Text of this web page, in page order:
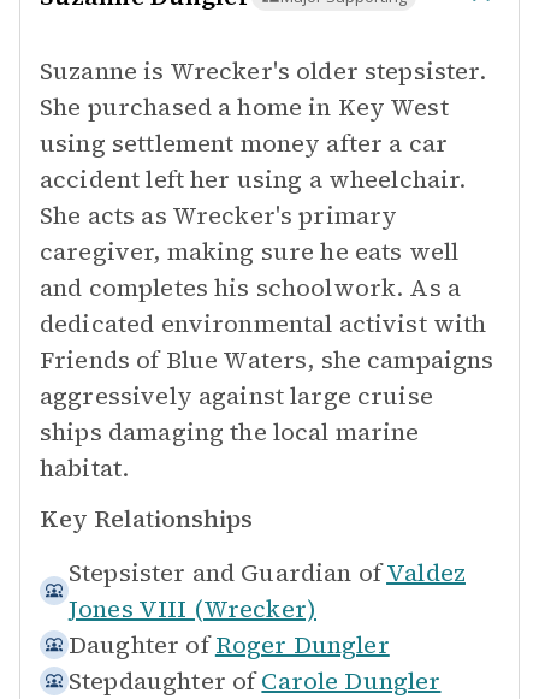
Suzanne is Wrecker's older stepsister.
She purchased a home in Key West
using settlement money after a car
accident left her using a wheelchair.
She acts as Wrecker's primary
caregiver, making sure he eats well
and completes his schoolwork. As a
dedicated environmental activist with
Friends of Blue Waters, she campaigns
aggressively against large cruise
ships damaging the local marine
habitat.
Key Relationships
Stepsister and Guardian ofValdez
Jones VIII (Wrecker)
Daughter of Roger Dungler
Stepdaughter of Carole Dungler